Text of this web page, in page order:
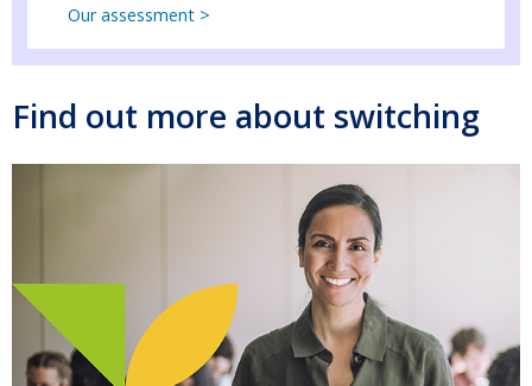
Our assessment >
Find out more about switching